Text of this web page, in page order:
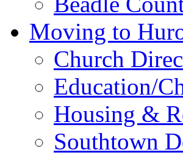
Moving to
Church
Education/
Housing &
Southtown